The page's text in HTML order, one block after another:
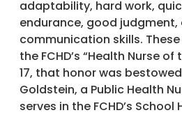
adaptability, hard work,
endurance, good
communication skills.
the FCHD’s “Health Nurse of
17, that honor was
Goldstein, a Public Health
serves in the FCHD’s